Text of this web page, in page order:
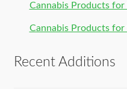
Cannabis Products for
Cannabis Products for
Recent Additions